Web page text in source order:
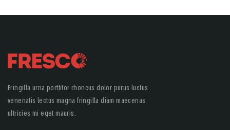
Fringilla urna porttitor rhoncus dolor purus luctus
venenatis lectus magna fringilla diam maecenas
ultricies mi eget mauris.